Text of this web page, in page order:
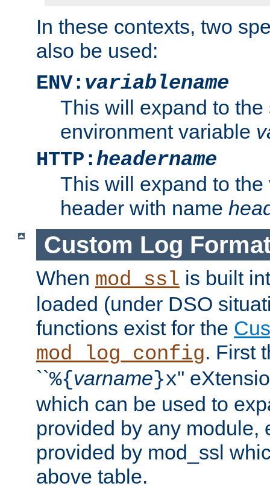
In these contexts, two
also be used:
ENV: variablename
This will expand to the
environment variable
HTTP:headername
This will expand to
header with name
Custom Log
When mod_ssl is built
loaded (under DSO
functions exist for the
mod_log_config. First
``%{varname}x''
which can be used to
provided by any module,
provided by mod_ssl
above table.